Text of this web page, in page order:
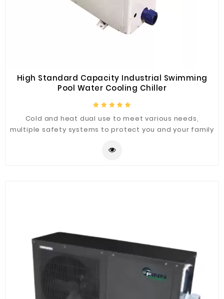
High Standard Capacity Industrial Swimming
Pool Water Cooling Chiller
Cold and heat dual use to meet various needs,
multiple safety systems to protect you and your family
carbon monoxide caused by the harm, to give you